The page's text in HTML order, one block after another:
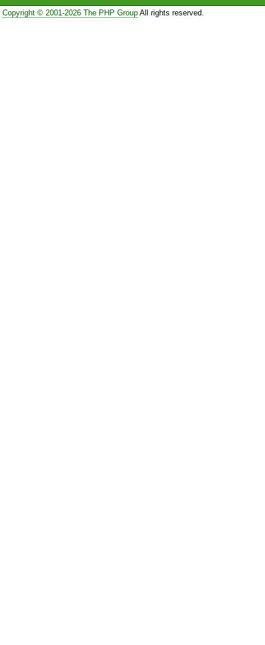
Copyright © 2001-2026 The PHP GroupAll rights reserved.